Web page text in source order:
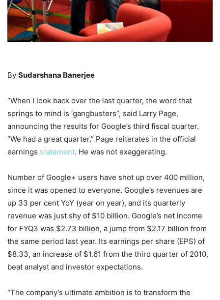
By Sudarshana Banerjee
“When I look back over the last quarter, the word that
springs to mind is ‘gangbusters”, said Larry Page,
announcing the results for Google’s third fiscal quarter.
“We had a great quarter,” Page reiterates in the official
earnings statement. He was not exaggerating.
Number of Google+ users have shot up over 400 million,
since it was opened to everyone. Google’s revenues are
up 33 per cent YoY (year on year), and its quarterly
revenue was just shy of $10 billion. Google’s net income
for FYQ3 was $2.73 billion, a jump from $2.17 billion from
the same period last year. Its earnings per share (EPS) of
$8.33, an increase of $1.61 from the third quarter of 2010,
beat analyst and investor expectations.
“The company’s ultimate ambition is to transform the